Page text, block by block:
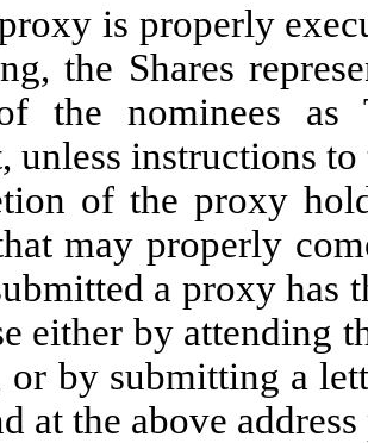
is properly
the Shares
the nominees as
unless instructions
of the proxy
may properly
a proxy has
either by attending
or by submitting a
at the above